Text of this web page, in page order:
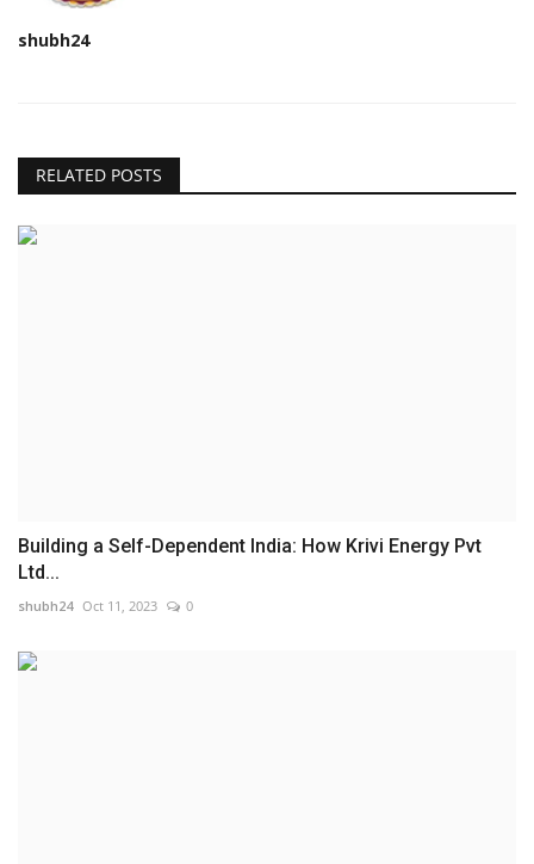
shubh24
RELATED POSTS
Building a Self-Dependent India: How Krivi Energy Pvt
Ltd...
shubh24 Oct 11, 2023 0